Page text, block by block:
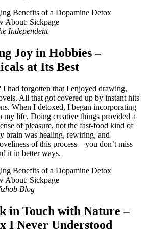
Independent
Joy in Hobbies –
at Its Best
had forgotten that I enjoyed drawing,
All that got covered up by instant hits
When I detoxed, I began incorporating
my life. Doing creative things provided a
of pleasure, not the fast-food kind of
brain was healing, rewiring, and
of this process—you don’t miss
it in better ways.
Blog
in Touch with Nature –
I Never Understood